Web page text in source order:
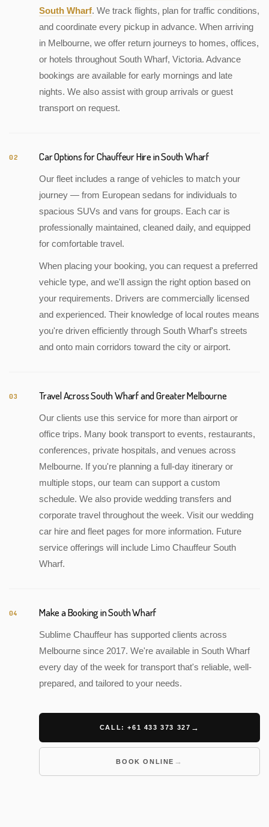
South Wharf. We track flights, plan for traffic conditions,
and coordinate every pickup in advance. When arriving
in Melbourne, we offer return journeys to homes, offices,
or hotels throughout South Wharf, Victoria. Advance
bookings are available for early mornings and late
nights. We also assist with group arrivals or guest
transport on request.
02 Car Options for Chauffeur Hire in South Wharf
Our fleet includes a range of vehicles to match your
journey — from European sedans for individuals to
spacious SUVs and vans for groups. Each car is
professionally maintained, cleaned daily, and equipped
for comfortable travel.
When placing your booking, you can request a preferred
vehicle type, and we'll assign the right option based on
your requirements. Drivers are commercially licensed
and experienced. Their knowledge of local routes means
you're driven efficiently through South Wharf's streets
and onto main corridors toward the city or airport.
03 Travel Across South Wharf and Greater Melbourne
Our clients use this service for more than airport or
office trips. Many book transport to events, restaurants,
conferences, private hospitals, and venues across
Melbourne. If you're planning a full-day itinerary or
multiple stops, our team can support a custom
schedule. We also provide wedding transfers and
corporate travel throughout the week. Visit our wedding
car hire and fleet pages for more information. Future
service offerings will include Limo Chauffeur South
Wharf.
04 Make a Booking in South Wharf
Sublime Chauffeur has supported clients across
Melbourne since 2017. We're available in South Wharf
every day of the week for transport that's reliable, well-
prepared, and tailored to your needs.
CALL: +61 433 373 327
BOOK ONLINE